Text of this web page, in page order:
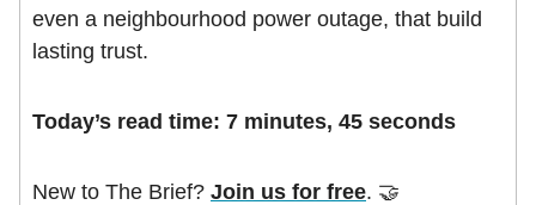
even a neighbourhood power outage, that build
lasting trust.
Today’s read time: 7 minutes, 45 seconds
New to The Brief? Join us for free. 🤝